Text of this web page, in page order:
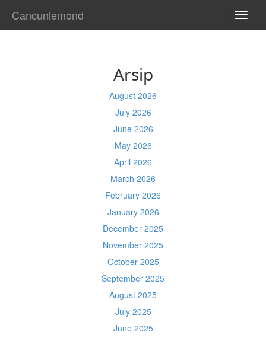
Cancunlemond
Arsip
August 2026
July 2026
June 2026
May 2026
April 2026
March 2026
February 2026
January 2026
December 2025
November 2025
October 2025
September 2025
August 2025
July 2025
June 2025